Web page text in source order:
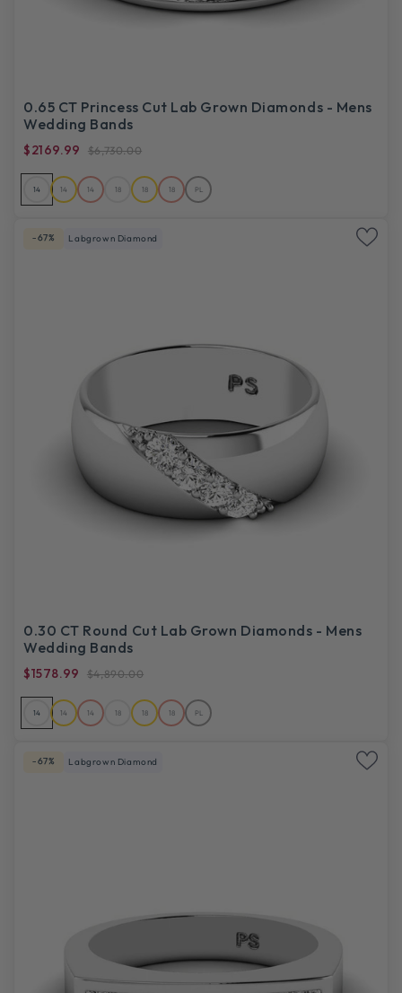
0.65 CT Princess Cut Lab Grown Diamonds - Mens
Wedding Bands
$2169.99 $6,730.00
14 14 14 18 18 18 PL
-67% Labgrown Diamond
0.30 CT Round Cut Lab Grown Diamonds - Mens
Wedding Bands
$1578.99 $4,890.00
14 14 14 18 18 18 PL
-67% Labgrown Diamond